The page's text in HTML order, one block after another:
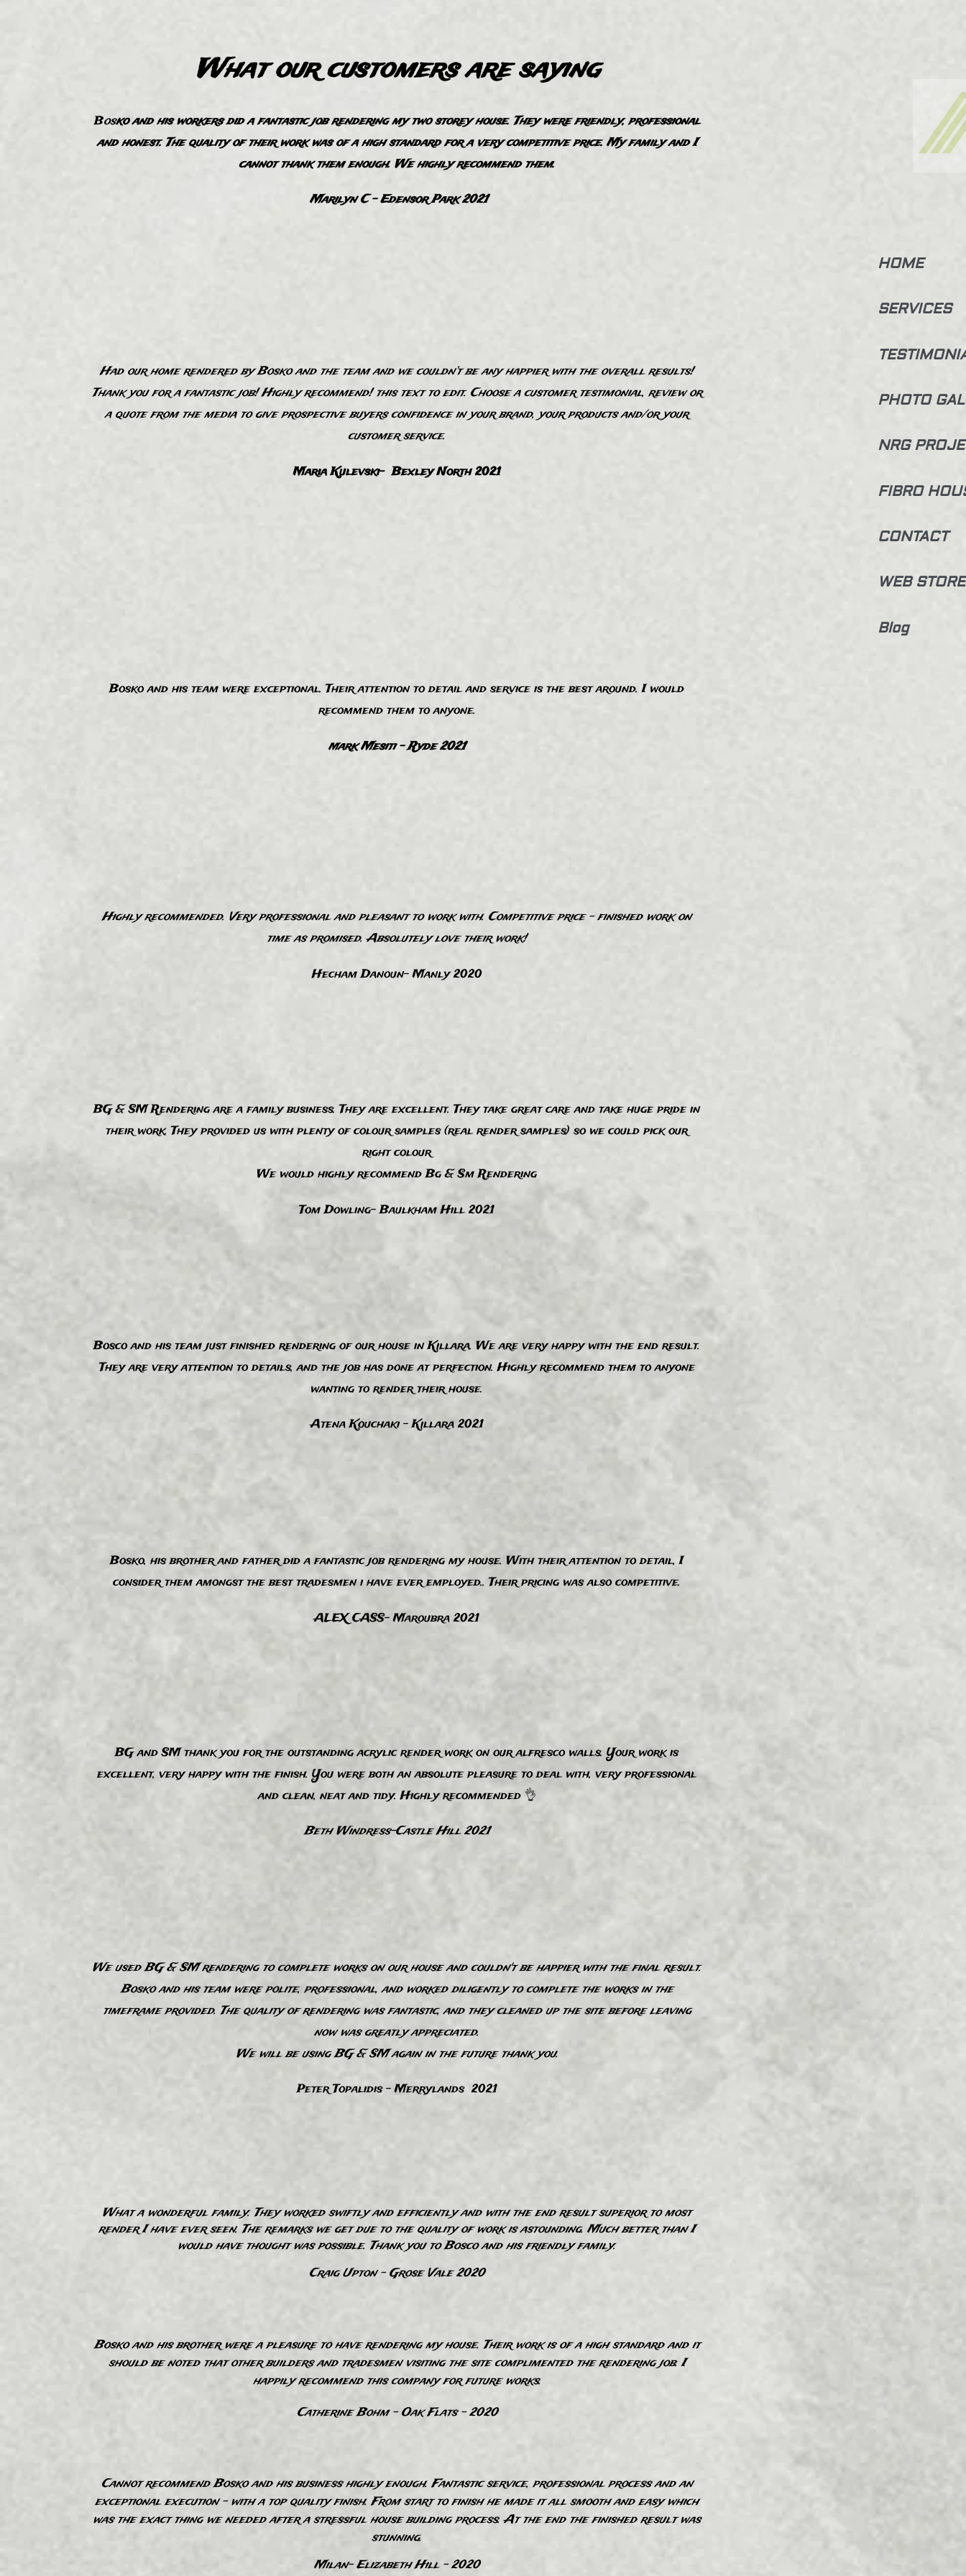
What our customers are saying
Bosko and his workers did a fantastic job rendering my two storey house. They were frie​ndly, professional
and honest. The quality of their work was of a high standard for a very competitive price. My family and I
cannot thank them enough. We highly recommend them.
Marilyn C - Edensor ​Park 2021
Had our home rendered by Bosko and the team and we couldn’t be any happier with the overall results!
Thank you for a fantastic job! Highly recommend! this text to edit. Choose a customer testimonial, review or
a quote from the media to give prospective buyers confidence in your brand, your products and/or your
customer service.
Maria Kulevski- Bexley North 2021
Bosko and his team were exceptional. Their attention to detail and service is the best around. I would
recommend them to anyone.
Mark Mesiti - Ryde 2021
Highly recommended​. Very professional and pleasant to work with. Competitive price - finished work on
time as promised. Absolutely love their work!
Hecham Danoun- Manly 2020
BG & SM Rendering are a family business. They are excellent. They take great care and take huge pride in
their work. They provided us with plenty of colour samples (real render samples) so we could pick our
right colour
We would highly recommend Bg & Sm Rendering
Tom Dowling- Baulkham Hill 2021
Bosco and his team just finished rendering of our house in Killara. We are very happy with the end result.
They are very attention to details, and the job has done at perfection. Highly recommend them to anyone
wanting to render their house.
Atena Kouchaki - Killara 2​021
Bosko, his brother and father did a fantastic job rendering my house. With their attention to detail, I
consider them amongst the best tradesmen i have ever employed.. Their pricing was also competitive.​
ALEX CASS- Maroubra 2021
BG and SM thank you for the outstanding acrylic render work on our alfresco walls. Your work is
excellent, very happy with the finish. You were both an absolute pleasure to deal with, very professional
and clean, neat and tidy. Highly recommended 👌
Beth Windress-Castle Hill 2021
We used BG & SM rendering to complete works on our house and couldn't be happier with the final result.
Bosko and his team were polite, professional, and worked diligently to complete the works in the
timeframe provided. The quality of rendering was fantastic, and they cleaned up the site before leaving
now was greatly appreciated.
We will be using BG & SM again in the future thank you.
Peter Topalidis - Merrylands 2021
What a wonderful family. They worked swiftly and efficiently and with the end result superior to most
render I have ever seen. The remarks we get due to the quality of work is astounding. Much bette​r than I
would have thought was possible. Thank you to Bosco and his friendly family.
Craig Upton - Grose Vale 2020
Bosko and his brother were a pleasure to have rendering my house. Their work is of a high standard and it
should be noted that other builders and tradesmen visiting the site complimented the rendering job. I
happily recommend this company for future works.
Catherine Bohm - Oak Flats - 2020
Cannot recommend Bosko and his business highly enough. Fantastic service, professional process and an
exceptional execution - with a top quality finish. From start to finish he made it all smooth and easy which
was the exact thing we needed after a stressful house building process. At the end the finished result was
stunning.
Milan- Elizabeth Hill - 2020
HOME
SERVICES
PHOTO
NRG
FIBRO
CONTACT
WEB STORE
Blog